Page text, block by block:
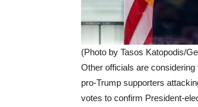
(Photo by Tasos Katopodis/
Other officials are
pro-Trump supporters
votes to confirm President-